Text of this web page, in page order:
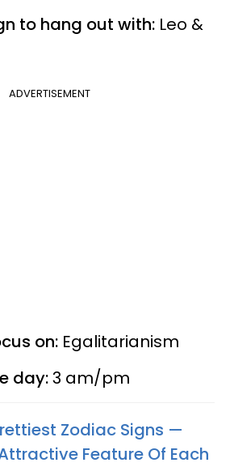
to hang out with: Leo &
ADVERTISEMENT
on: Egalitarianism
day:3 am/pm
Zodiac Signs —
Feature Of Each